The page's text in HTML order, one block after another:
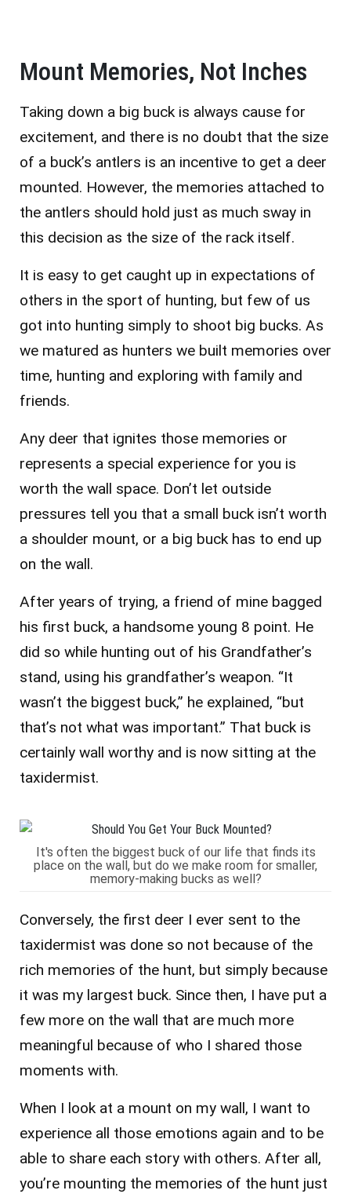
Mount Memories, Not Inches
Taking down a big buck is always cause for
excitement, and there is no doubt that the size
of a buck’s antlers is an incentive to get a deer
mounted. However, the memories attached to
the antlers should hold just as much sway in
this decision as the size of the rack itself.
It is easy to get caught up in expectations of
others in the sport of hunting, but few of us
got into hunting simply to shoot big bucks. As
we matured as hunters we built memories over
time, hunting and exploring with family and
friends.
Any deer that ignites those memories or
represents a special experience for you is
worth the wall space. Don’t let outside
pressures tell you that a small buck isn’t worth
a shoulder mount, or a big buck has to end up
on the wall.
After years of trying, a friend of mine bagged
his first buck, a handsome young 8 point. He
did so while hunting out of his Grandfather’s
stand, using his grandfather’s weapon. “It
wasn’t the biggest buck,” he explained, “but
that’s not what was important.” That buck is
certainly wall worthy and is now sitting at the
taxidermist.
It's often the biggest buck of our life that finds its
place on the wall, but do we make room for smaller,
memory-making bucks as well?
Conversely, the first deer I ever sent to the
taxidermist was done so not because of the
rich memories of the hunt, but simply because
it was my largest buck. Since then, I have put a
few more on the wall that are much more
meaningful because of who I shared those
moments with.
When I look at a mount on my wall, I want to
experience all those emotions again and to be
able to share each story with others. After all,
you’re mounting the memories of the hunt just